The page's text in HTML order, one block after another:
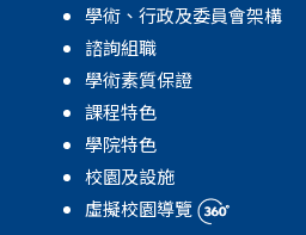
學術、行政及委員會架構
諮詢組職
學術素質保證
課程特色
學院特色
校園及設施
虛擬校園導覽